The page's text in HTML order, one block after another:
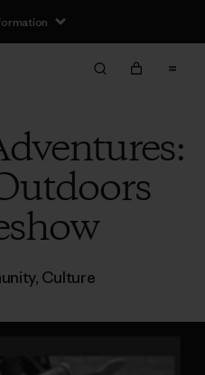
, Culture